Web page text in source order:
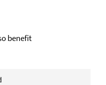
benefit